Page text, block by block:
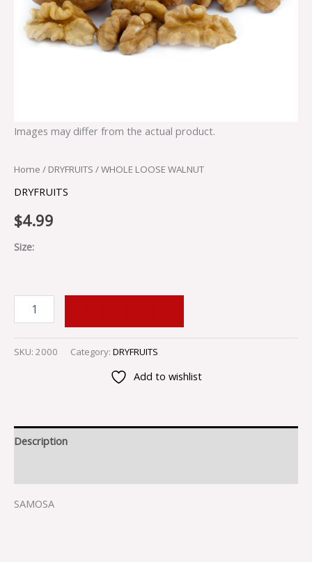
Images may differ from the actual product.
Home / DRYFRUITS / WHOLE LOOSE WALNUT
DRYFRUITS
$4.99
Size:
SKU: 2000 Category: DRYFRUITS
Add to wishlist
Description
SAMOSA